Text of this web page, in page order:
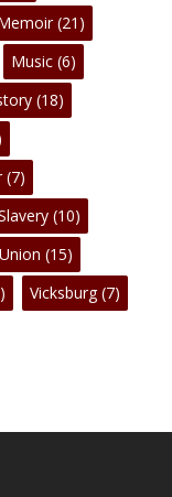
(21)
Music(6)
(18)
(7)
(10)
Union (15)
Vicksburg(7)